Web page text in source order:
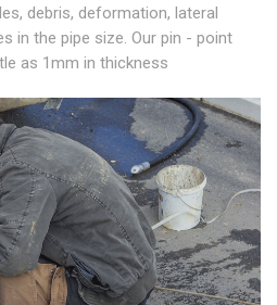
debris, deformation, lateral
in the pipe size. Our pin - point
as 1mm in thickness